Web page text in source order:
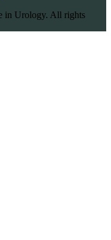
in Urology. All rights